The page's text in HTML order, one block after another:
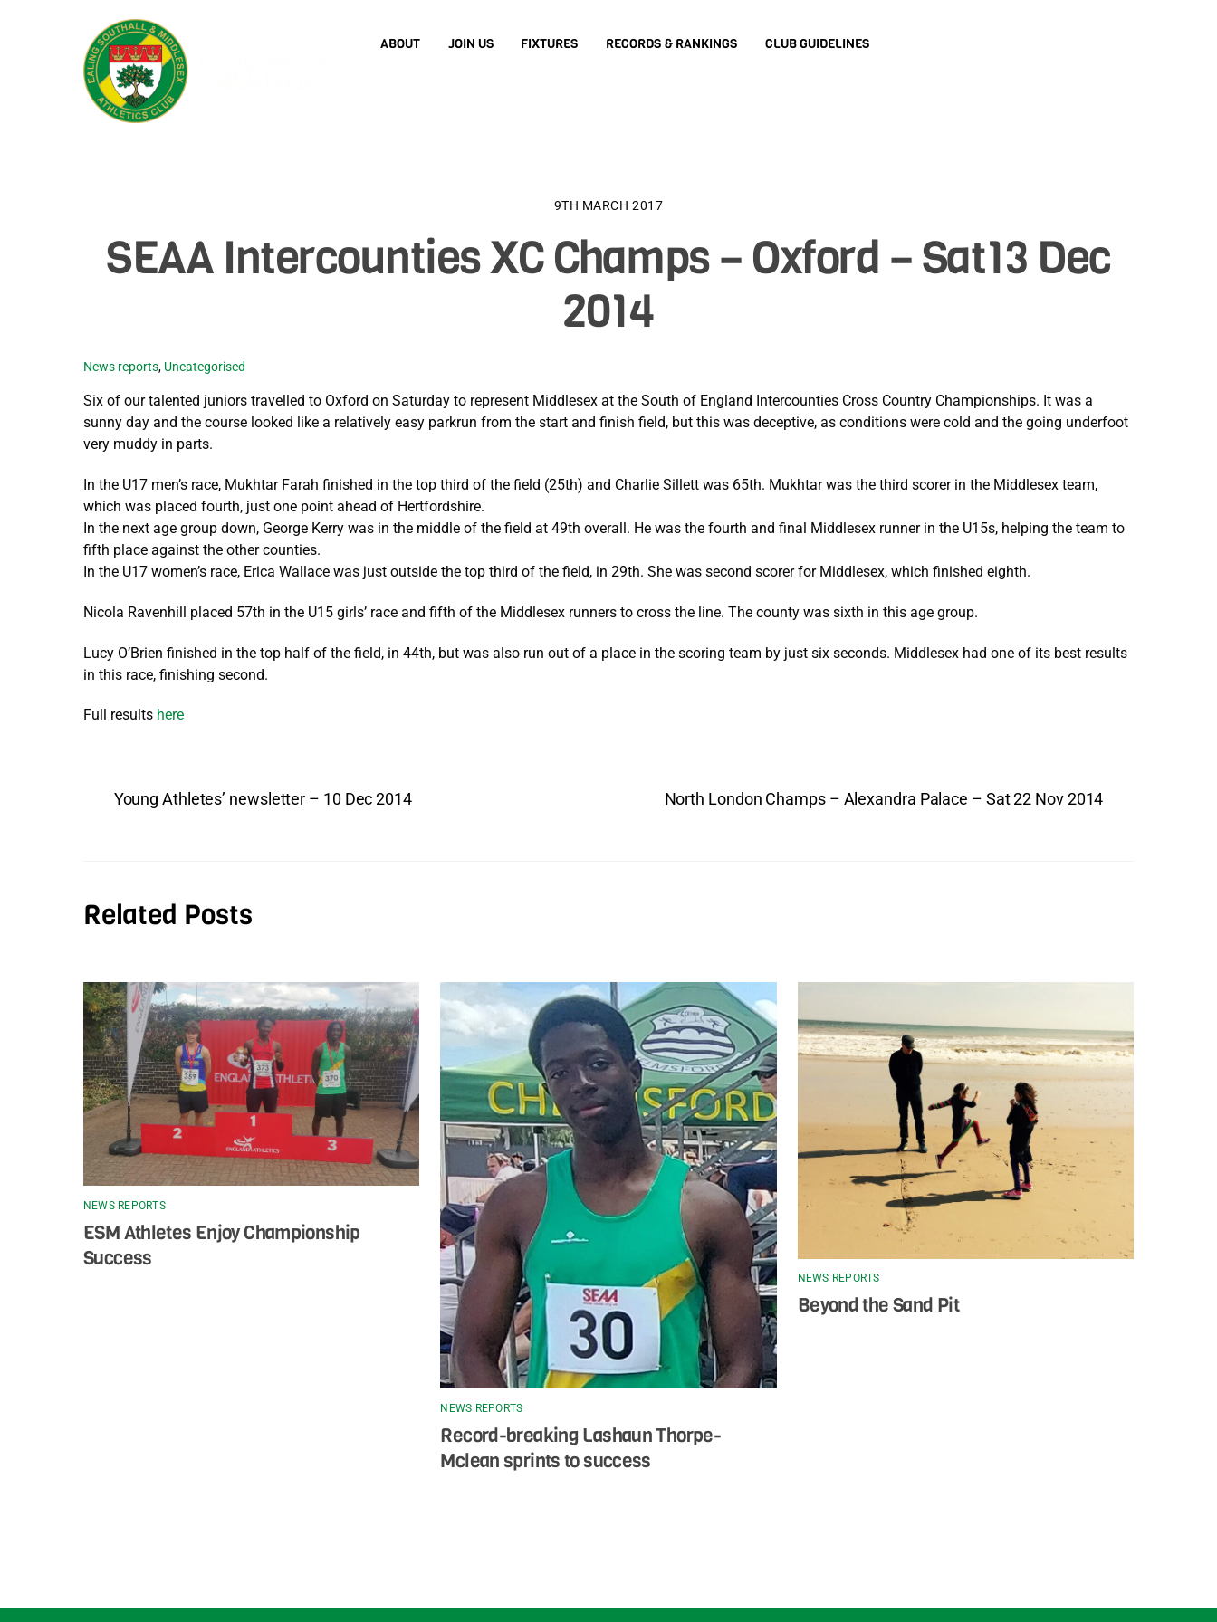
ABOUT JOIN US FIXTURES RECORDS & RANKINGS CLUB GUIDELINES
9TH MARCH 2017
SEAA Intercounties XC Champs – Oxford – Sat13 Dec
2014
News reports, Uncategorised
Six of our talented juniors travelled to Oxford on Saturday to represent Middlesex at the South of England Intercounties Cross Country Championships. It was a
sunny day and the course looked like a relatively easy parkrun from the start and finish field, but this was deceptive, as conditions were cold and the going underfoot
very muddy in parts.
In the U17 men’s race, Mukhtar Farah finished in the top third of the field (25th) and Charlie Sillett was 65th. Mukhtar was the third scorer in the Middlesex team,
which was placed fourth, just one point ahead of Hertfordshire.
In the next age group down, George Kerry was in the middle of the field at 49th overall. He was the fourth and final Middlesex runner in the U15s, helping the team to
fifth place against the other counties.
In the U17 women’s race, Erica Wallace was just outside the top third of the field, in 29th. She was second scorer for Middlesex, which finished eighth.
Nicola Ravenhill placed 57th in the U15 girls’ race and fifth of the Middlesex runners to cross the line. The county was sixth in this age group.
Lucy O’Brien finished in the top half of the field, in 44th, but was also run out of a place in the scoring team by just six seconds. Middlesex had one of its best results
in this race, finishing second.
Full results here
Young Athletes’ newsletter – 10 Dec 2014 North London Champs – Alexandra Palace – Sat 22 Nov 2014
Related Posts
NEWS REPORTS
ESM Athletes Enjoy Championship
Success
NEWS REPORTS
Record-breaking Lashaun Thorpe-
Mclean sprints to success
NEWS REPORTS
Beyond the Sand Pit